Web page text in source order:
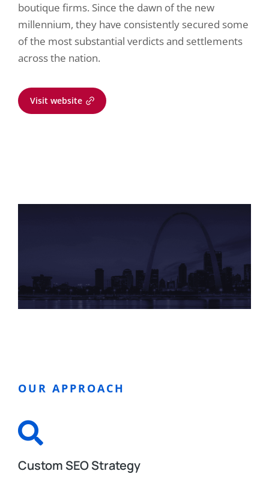
boutique firms. Since the dawn of the new
millennium, they have consistently secured some
of the most substantial verdicts and settlements
across the nation.
Visit website
OUR APPROACH
Custom SEO Strategy